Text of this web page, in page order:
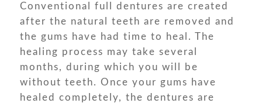
Conventional full dentures are created
after the natural teeth are removed and
the gums have had time to heal. The
healing process may take several
months, during which you will be
without teeth. Once your gums have
healed completely, the dentures are